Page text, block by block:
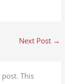
Next Post →
This